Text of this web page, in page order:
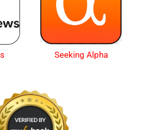
Seeking Alpha